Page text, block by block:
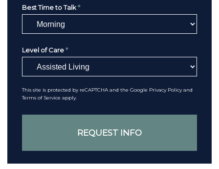
Best Time to Talk *
Level of Care *
This site is protected by reCAPTCHA and the Google Privacy Policyand
Terms of Service apply.